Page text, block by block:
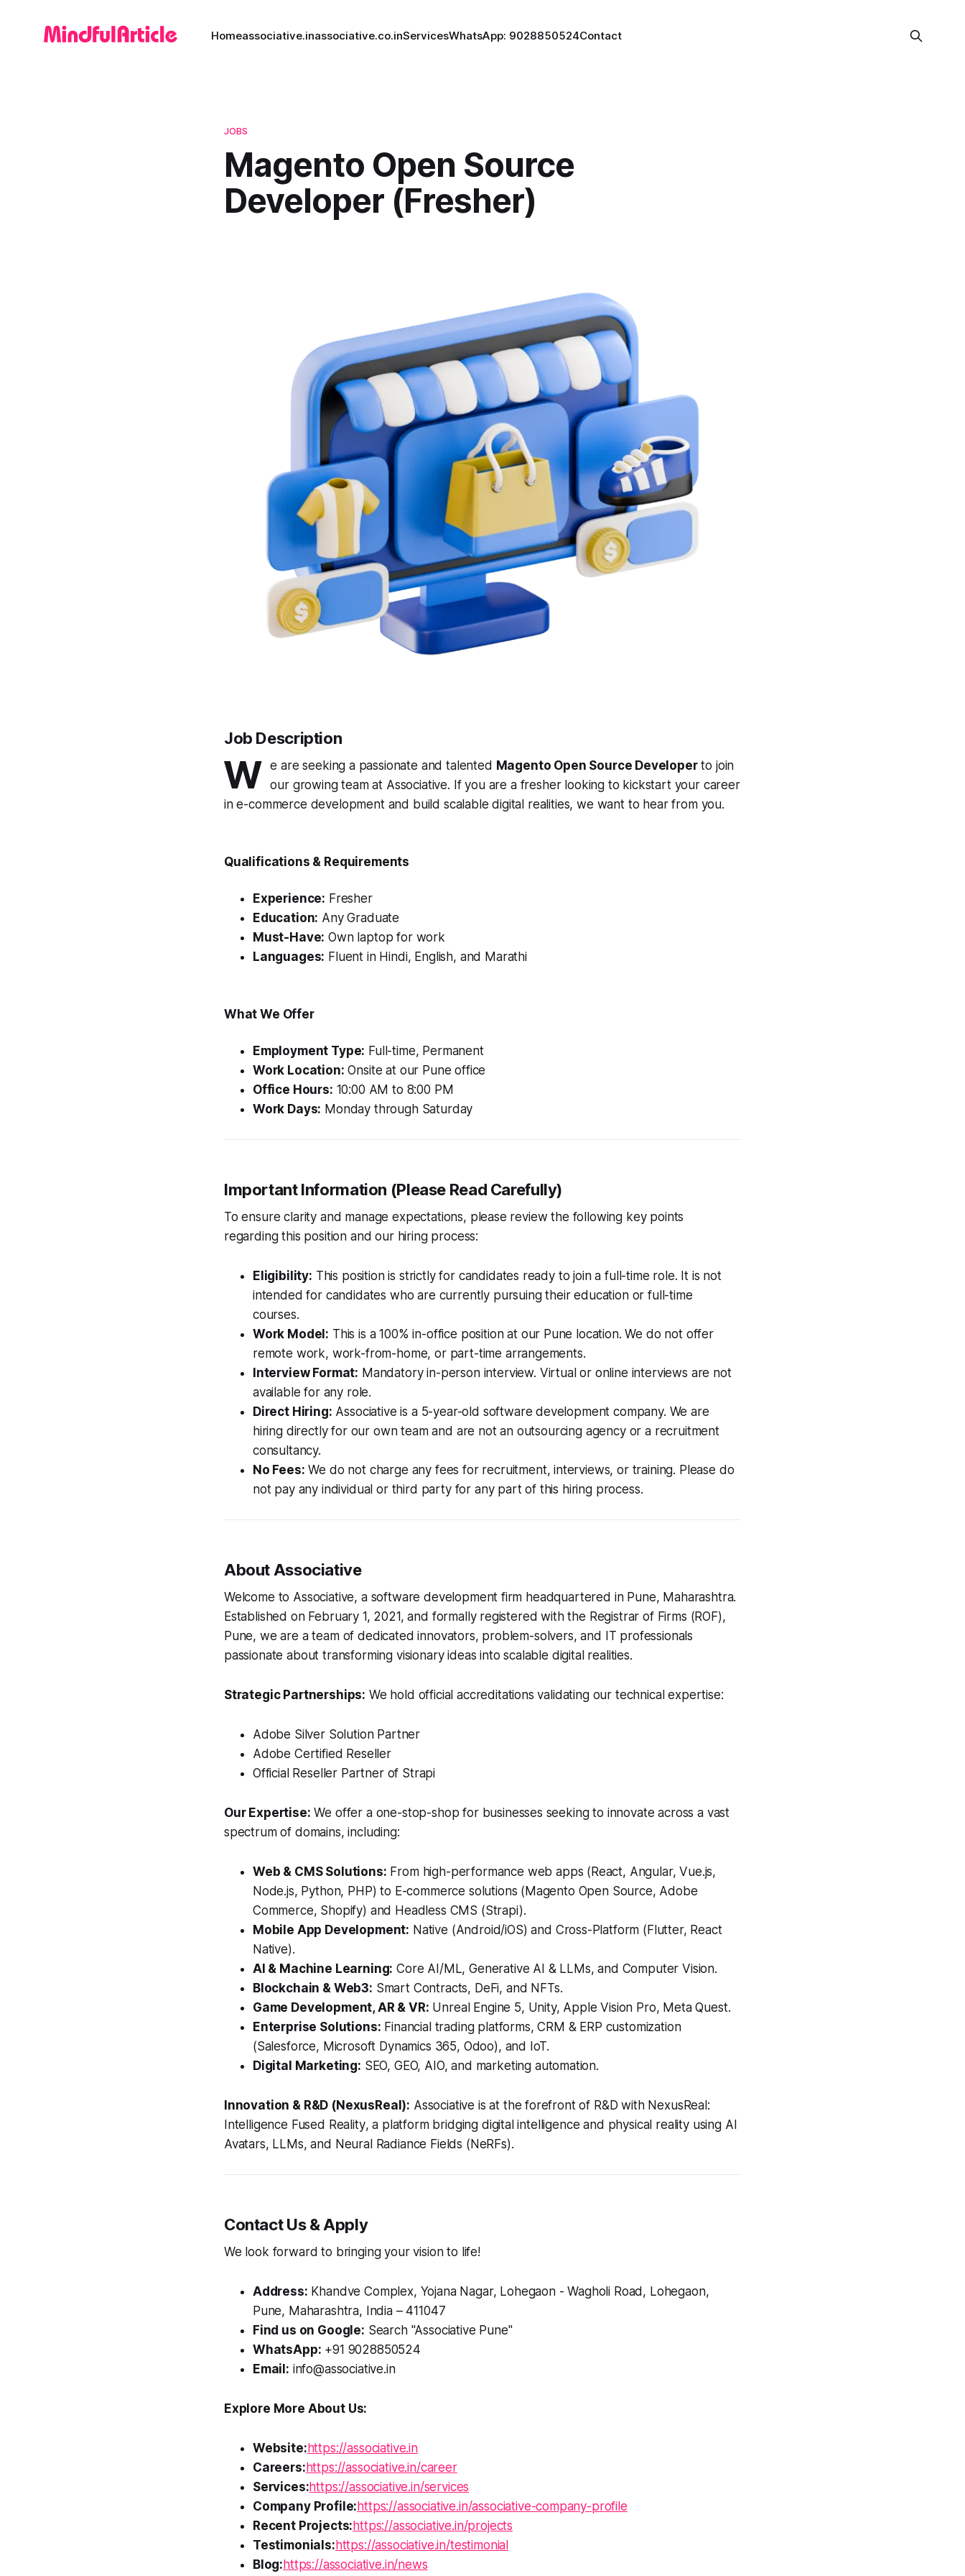
Homeassociative.inassociative.co.inServicesWhatsApp: 9028850524Contact
JOBS
Magento Open Source
Developer (Fresher)
Job Description
W e are seeking a passionate and talented Magento Open Source Developerto join
our growing team at Associative. If you are a fresher looking to kickstart your career
in e-commerce development and build scalable digital realities, we want to hear from you.
Qualifications & Requirements
Experience: Fresher
Education: Any Graduate
Must-Have: Own laptop for work
Languages: Fluent in Hindi, English, and Marathi
What We Offer
Employment Type: Full-time, Permanent
Work Location: Onsite at our Pune office
Office Hours: 10:00 AM to 8:00 PM
Work Days: Monday through Saturday
Important Information (Please Read Carefully)
To ensure clarity and manage expectations, please review the following key points
regarding this position and our hiring process:
Eligibility: This position is strictly for candidates ready to join a full-time role. It is not
intended for candidates who are currently pursuing their education or full-time
courses.
Work Model: This is a 100% in-office position at our Pune location. We do not offer
remote work, work-from-home, or part-time arrangements.
Interview Format: Mandatory in-person interview. Virtual or online interviews are not
available for any role.
Direct Hiring: Associative is a 5-year-old software development company. We are
hiring directly for our own team and are not an outsourcing agency or a recruitment
consultancy.
No Fees: We do not charge any fees for recruitment, interviews, or training. Please do
not pay any individual or third party for any part of this hiring process.
About Associative
Welcome to Associative, a software development firm headquartered in Pune, Maharashtra.
Established on February 1, 2021, and formally registered with the Registrar of Firms (ROF),
Pune, we are a team of dedicated innovators, problem-solvers, and IT professionals
passionate about transforming visionary ideas into scalable digital realities.
Strategic Partnerships: We hold official accreditations validating our technical expertise:
Adobe Silver Solution Partner
Adobe Certified Reseller
Official Reseller Partner of Strapi
Our Expertise: We offer a one-stop-shop for businesses seeking to innovate across a vast
spectrum of domains, including:
Web & CMS Solutions: From high-performance web apps (React, Angular, Vue.js,
Node.js, Python, PHP) to E-commerce solutions (Magento Open Source, Adobe
Commerce, Shopify) and Headless CMS (Strapi).
Mobile App Development: Native (Android/iOS) and Cross-Platform (Flutter, React
Native).
AI & Machine Learning: Core AI/ML, Generative AI & LLMs, and Computer Vision.
Blockchain & Web3: Smart Contracts, DeFi, and NFTs.
Game Development, AR & VR: Unreal Engine 5, Unity, Apple Vision Pro, Meta Quest.
Enterprise Solutions: Financial trading platforms, CRM & ERP customization
(Salesforce, Microsoft Dynamics 365, Odoo), and IoT.
Digital Marketing: SEO, GEO, AIO, and marketing automation.
Innovation & R&D (NexusReal): Associative is at the forefront of R&D with NexusReal:
Intelligence Fused Reality, a platform bridging digital intelligence and physical reality using AI
Avatars, LLMs, and Neural Radiance Fields (NeRFs).
Contact Us & Apply
We look forward to bringing your vision to life!
Address: Khandve Complex, Yojana Nagar, Lohegaon - Wagholi Road, Lohegaon,
Pune, Maharashtra, India – 411047
Find us on Google: Search "Associative Pune"
WhatsApp: +91 9028850524
Email: info@associative.in
Explore More About Us:
Website: https://associative.in
Careers: https://associative.in/career
Services:https://associative.in/services
Company Profile: https://associative.in/associative-company-profile
Recent Projects: https://associative.in/projects
Testimonials: https://associative.in/testimonial
Blog: https://associative.in/news